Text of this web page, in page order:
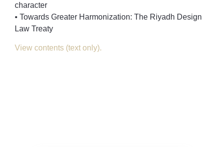
character
• Towards Greater Harmonization: The Riyadh Design
Law Treaty
View contents (text only).